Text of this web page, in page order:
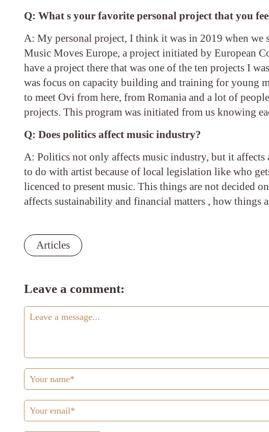
Q: What s your favorite personal project that you
A: My personal project, I think it was in 2019 when we
Music Moves Europe, a project initiated by European
have a project there that was one of the ten projects I
was focus on capacity building and training for young
to meet Ovi from here, from Romania and a lot of
projects. This program was initiated from us knowing
Q: Does politics affect music industry?
A: Politics not only affects music industry, but it
to do with artist because of local legislation like who
licenced to present music. This things are not decided
affects sustainability and financial matters , how things
Articles
Leave a comment: